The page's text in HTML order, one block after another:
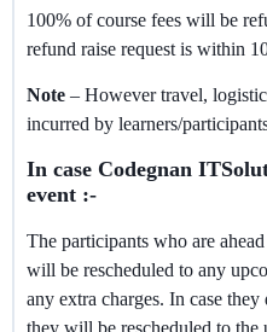
100% of course fees will be
refund raise request is within
Note – However travel,
incurred by learners/
In case Codegnan
event :-
The participants who are
will be rescheduled to any
any extra charges. In case
they will be rescheduled to